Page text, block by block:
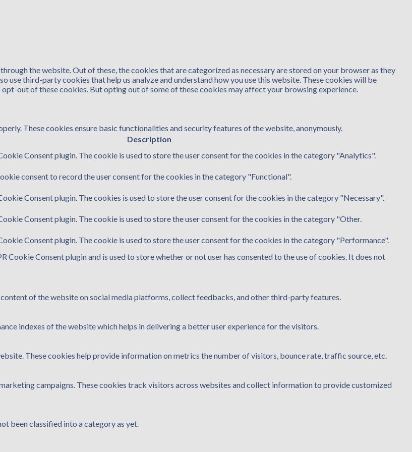
the website. Out of these, the cookies that are categorized as necessary are stored on your browser as they
third-party cookies that help us analyze and understand how you use this website. These cookies will be
out of these cookies. But opting out of some of these cookies may affect your browsing experience.
These cookies ensure basic functionalities and security features of the website, anonymously.
Description
Consent plugin. The cookie is used to store the user consent for the cookies in the category "Analytics".
consent to record the user consent for the cookies in the category "Functional".
Consent plugin. The cookies is used to store the user consent for the cookies in the category "Necessary".
Consent plugin. The cookie is used to store the user consent for the cookies in the category "Other.
Consent plugin. The cookie is used to store the user consent for the cookies in the category "Performance".
Cookie Consent plugin and is used to store whether or not user has consented to the use of cookies. It does not
of the website on social media platforms, collect feedbacks, and other third-party features.
indexes of the website which helps in delivering a better user experience for the visitors.
These cookies help provide information on metrics the number of visitors, bounce rate, traffic source, etc.
campaigns. These cookies track visitors across websites and collect information to provide customized
been classified into a category as yet.